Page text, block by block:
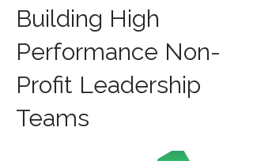
Building High
Performance Non-
Profit Leadership
Teams